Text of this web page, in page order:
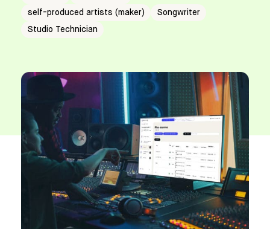
self-produced artists (maker)
Songwriter
Studio Technician